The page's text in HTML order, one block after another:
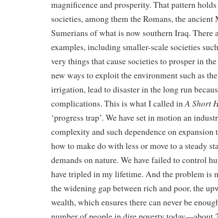
magnificence and prosperity. That pattern
societies, among them the Romans, the ancient
Sumerians of what is now southern Iraq. There
examples, including smaller-scale societies
very things that cause societies to prosper in
new ways to exploit the environment such as
irrigation, lead to disaster in the long run
complications. This is what I called inA Short
‘progress trap’. We have set in motion an
complexity and such dependence on expansion
how to make do with less or move to a steady
demands on nature. We have failed to control
have tripled in my lifetime. And the problem is
the widening gap between rich and poor, the
wealth, which ensures there can never be